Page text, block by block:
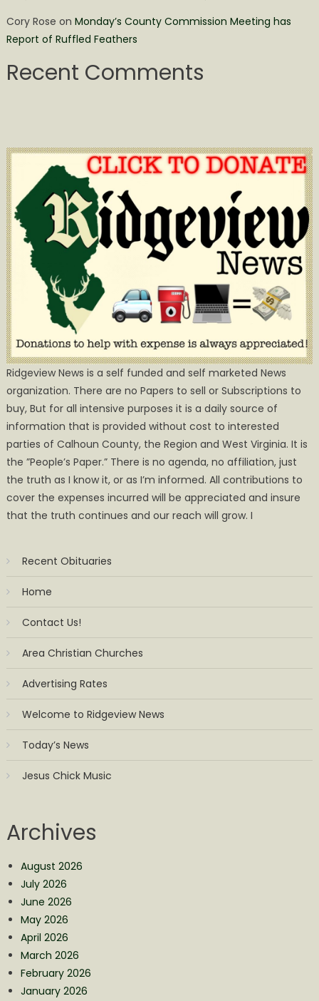
Cory Rose on Monday’s County Commission Meeting has
Report of Ruffled Feathers
Recent Comments
Ridgeview News is a self funded and self marketed News
organization. There are no Papers to sell or Subscriptions to
buy, But for all intensive purposes it is a daily source of
information that is provided without cost to interested
parties of Calhoun County, the Region and West Virginia. It is
the ”People’s Paper.” There is no agenda, no affiliation, just
the truth as I know it, or as I’m informed. All contributions to
cover the expenses incurred will be appreciated and insure
that the truth continues and our reach will grow. I
Recent Obituaries
Home
Contact Us!
Area Christian Churches
Advertising Rates
Welcome to Ridgeview News
Today’s News
Jesus Chick Music
Archives
August 2026
July 2026
June 2026
May 2026
April 2026
March 2026
February 2026
January 2026